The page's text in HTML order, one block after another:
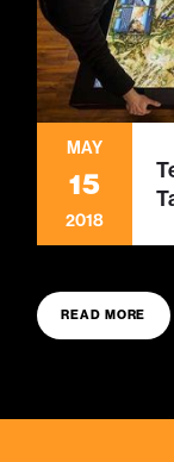
MAY
15
2018
READ MORE